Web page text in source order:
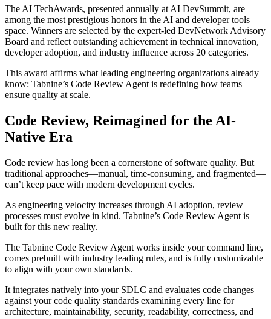
The AI TechAwards, presented annually at AI DevSummit, are
among the most prestigious honors in the AI and developer tools
space. Winners are selected by the expert-led DevNetwork Advisory
Board and reflect outstanding achievement in technical innovation,
developer adoption, and industry influence across 20 categories.
This award affirms what leading engineering organizations already
know: Tabnine’s Code Review Agent is redefining how teams
ensure quality at scale.
Code Review, Reimagined for the AI-
Native Era
Code review has long been a cornerstone of software quality. But
traditional approaches—manual, time-consuming, and fragmented—
can’t keep pace with modern development cycles.
As engineering velocity increases through AI adoption, review
processes must evolve in kind. Tabnine’s Code Review Agent is
built for this new reality.
The Tabnine Code Review Agent works inside your command line,
comes prebuilt with industry leading rules, and is fully customizable
to align with your own standards.
It integrates natively into your SDLC and evaluates code changes
against your code quality standards examining every line for
architecture, maintainability, security, readability, correctness, and